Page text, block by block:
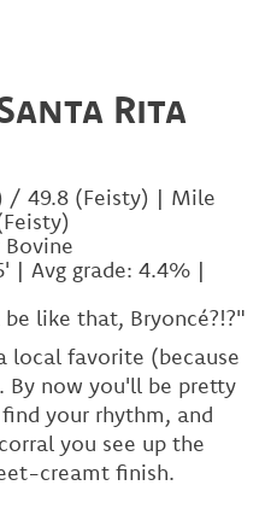
Rita
/ 49.8 (Feisty) | Mile
Bovine
| Avg grade: 4.4% |
like that, Bryoncé?!?"
local favorite (because
By now you'll be pretty
your rhythm, and
you see up the
creamt finish.